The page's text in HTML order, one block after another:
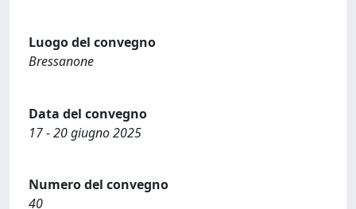
Luogo del convegno
Bressanone
Data del convegno
17 - 20 giugno 2025
Numero del convegno
40